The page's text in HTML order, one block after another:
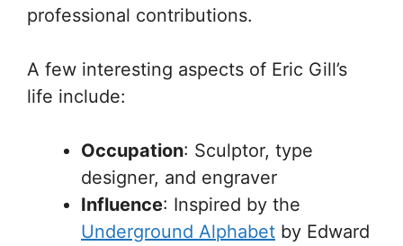
professional contributions.
A few interesting aspects of Eric Gill’s
life include:
Occupation: Sculptor, type
designer, and engraver
Influence: Inspired by the
Underground Alphabet by Edward